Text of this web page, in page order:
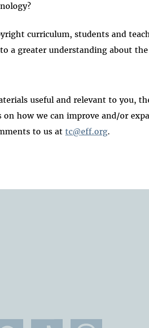
curriculum, students and
a greater understanding about
useful and relevant to you,
on how we can improve and/or
to us attc@eff.org.